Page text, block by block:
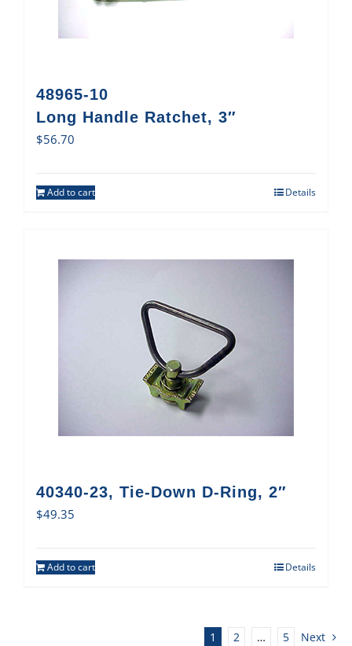
48965-10
Long Handle Ratchet, 3″
$56.70
Add to cart Details
40340-23, Tie-Down D-Ring, 2″
$49.35
Add to cart Details
1 2 … 5 Next